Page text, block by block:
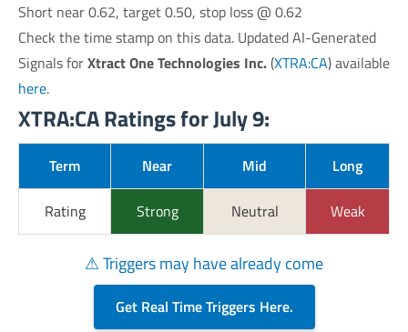
Short near 0.62, target 0.50, stop loss @ 0.62
Check the time stamp on this data. Updated AI-Generated
Signals forXtract One Technologies Inc.(XTRA:CA) available
here.
XTRA:CA Ratings for July 9:
Term Near Mid Long
Rating Strong Neutral Weak
⚠ Triggers may have already come
Get Real Time Triggers Here.